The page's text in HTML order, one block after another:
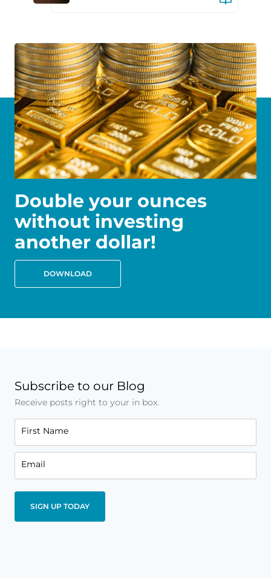
Double your ounces
without investing
another dollar!
DOWNLOAD
Subscribe to our Blog
Receive posts right to your in box.
First Name
Email